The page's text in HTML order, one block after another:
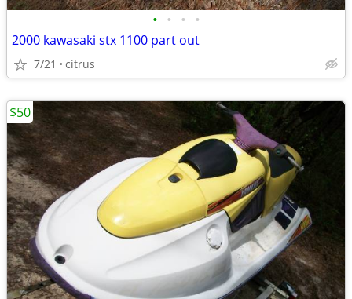
• • • •
2000 kawasaki stx 1100 part out
7/21 citrus
$50